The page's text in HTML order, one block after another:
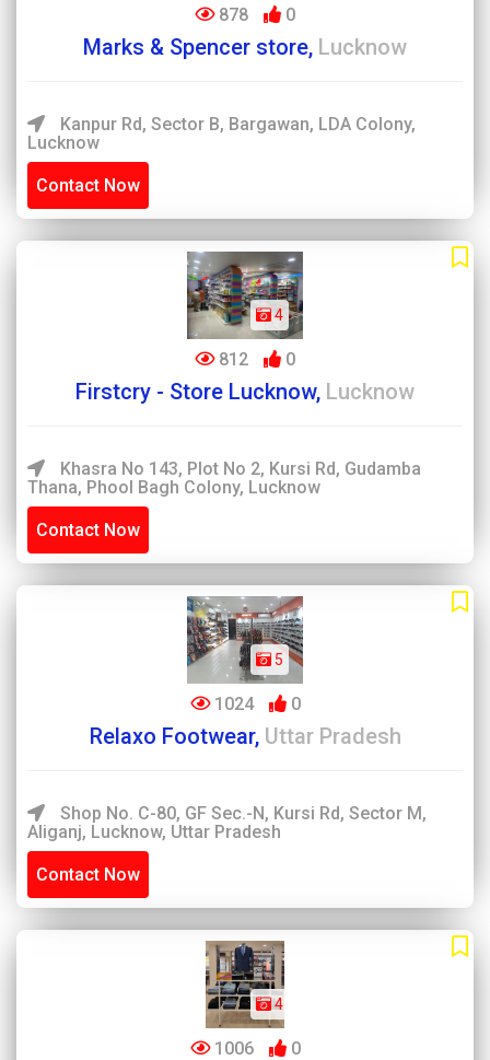
878 0
Marks & Spencer store, Lucknow
Kanpur Rd, Sector B, Bargawan, LDA Colony,
Lucknow
Contact Now
4
812 0
Firstcry - Store Lucknow, Lucknow
Khasra No 143, Plot No 2, Kursi Rd, Gudamba
Thana, Phool Bagh Colony, Lucknow
Contact Now
5
1024 0
Relaxo Footwear, Uttar Pradesh
Shop No. C-80, GF Sec.-N, Kursi Rd, Sector M,
Aliganj, Lucknow, Uttar Pradesh
Contact Now
4
1006 0